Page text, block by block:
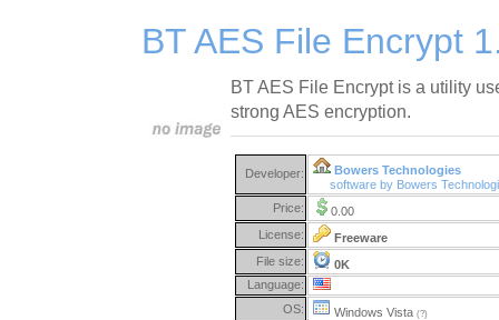
BT AES File Encrypt
BT AES File Encrypt is a utility
strong AES encryption.
Developer:
Bowers Technologies
software by Bowers
Price:
0.00
License:
Freeware
File size:
0K
Language:
OS:
Windows Vista (?)